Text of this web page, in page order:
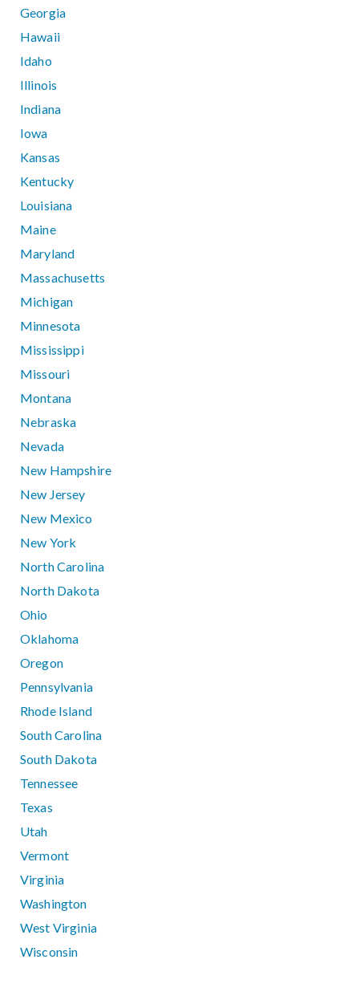
Georgia
Hawaii
Idaho
Illinois
Indiana
Iowa
Kansas
Kentucky
Louisiana
Maine
Maryland
Massachusetts
Michigan
Minnesota
Mississippi
Missouri
Montana
Nebraska
Nevada
New Hampshire
New Jersey
New Mexico
New York
North Carolina
North Dakota
Ohio
Oklahoma
Oregon
Pennsylvania
Rhode Island
South Carolina
South Dakota
Tennessee
Texas
Utah
Vermont
Virginia
Washington
West Virginia
Wisconsin